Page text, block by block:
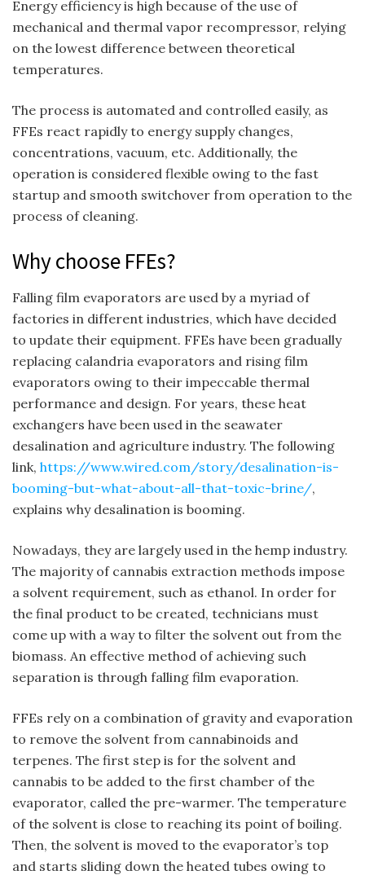
Energy efficiency is high because of the use of
mechanical and thermal vapor recompressor, relying
on the lowest difference between theoretical
temperatures.
The process is automated and controlled easily, as
FFEs react rapidly to energy supply changes,
concentrations, vacuum, etc. Additionally, the
operation is considered flexible owing to the fast
startup and smooth switchover from operation to the
process of cleaning.
Why choose FFEs?
Falling film evaporators are used by a myriad of
factories in different industries, which have decided
to update their equipment. FFEs have been gradually
replacing calandria evaporators and rising film
evaporators owing to their impeccable thermal
performance and design. For years, these heat
exchangers have been used in the seawater
desalination and agriculture industry. The following
link, https://www.wired.com/story/desalination-is-
booming-but-what-about-all-that-toxic-brine/,
explains why desalination is booming.
Nowadays, they are largely used in the hemp industry.
The majority of cannabis extraction methods impose
a solvent requirement, such as ethanol. In order for
the final product to be created, technicians must
come up with a way to filter the solvent out from the
biomass. An effective method of achieving such
separation is through falling film evaporation.
FFEs rely on a combination of gravity and evaporation
to remove the solvent from cannabinoids and
terpenes. The first step is for the solvent and
cannabis to be added to the first chamber of the
evaporator, called the pre-warmer. The temperature
of the solvent is close to reaching its point of boiling.
Then, the solvent is moved to the evaporator’s top
and starts sliding down the heated tubes owing to